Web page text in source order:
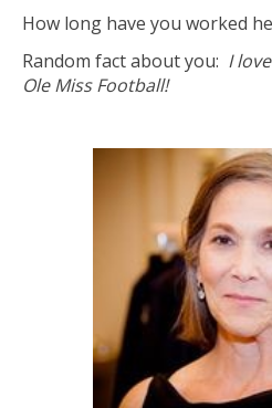
How long have you worked
Random fact about you: I
Ole Miss Football!